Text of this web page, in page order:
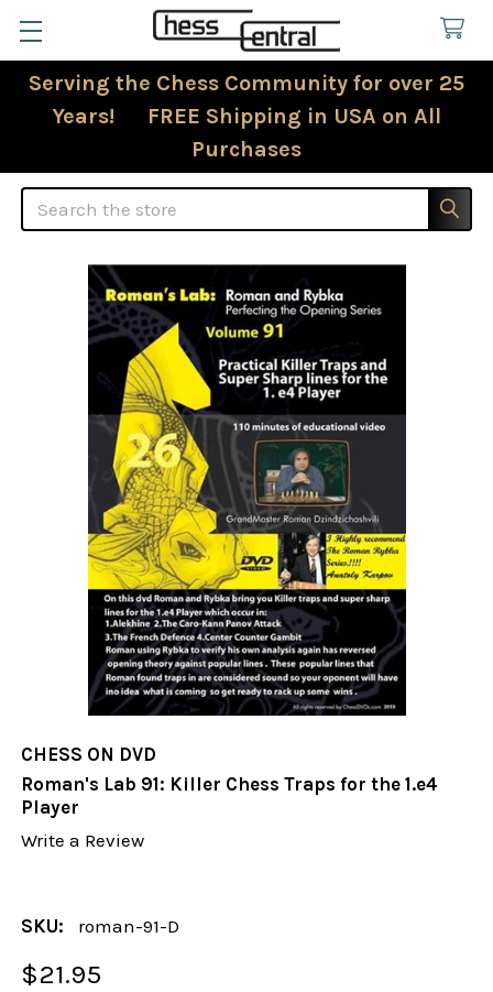
Serving the Chess Community for over 25
Years! FREE Shipping in USA on All
Purchases
Search
CHESS ON DVD
Roman's Lab 91: Killer Chess Traps for the 1.e4
Player
Write a Review
SKU: roman-91-D
$21.95